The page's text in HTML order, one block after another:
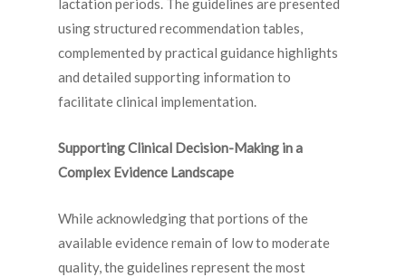
lactation periods. The guidelines are presented
using structured recommendation tables,
complemented by practical guidance highlights
and detailed supporting information to
facilitate clinical implementation.
Supporting Clinical Decision-Making in a
Complex Evidence Landscape
While acknowledging that portions of the
available evidence remain of low to moderate
quality, the guidelines represent the most